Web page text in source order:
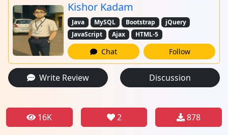
Kishor Kadam
Java MySQL Bootstrap
jQuery
JavaScript
Ajax HTML-5
Chat Follow
Write Review Discussion
16K 2 878